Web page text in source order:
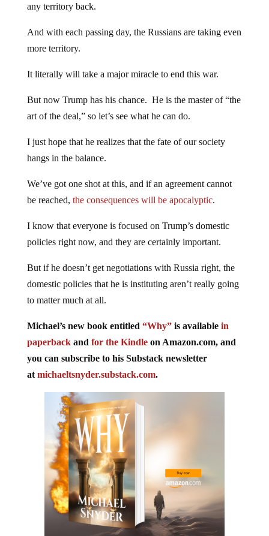
any territory back.
And with each passing day, the Russians are taking even
more territory.
It literally will take a major miracle to end this war.
But now Trump has his chance. He is the master of “the
art of the deal,” so let’s see what he can do.
I just hope that he realizes that the fate of our society
hangs in the balance.
We’ve got one shot at this, and if an agreement cannot
be reached, the consequences will be apocalyptic.
I know that everyone is focused on Trump’s domestic
policies right now, and they are certainly important.
But if he doesn’t get negotiations with Russia right, the
domestic policies that he is instituting aren’t really going
to matter much at all.
Michael’s new book entitled “Why”is available in
paperbackand for the Kindleon Amazon.com, and
you can subscribe to his Substack newsletter
at michaeltsnyder.substack.com.